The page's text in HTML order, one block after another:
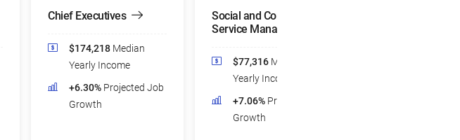
Chief Executives
$174,218 Median
Yearly Income
+6.30% Projected Job
Growth
Social and Community
Service Managers
$77,316 Median
Yearly Income
+7.06% Projected Job
Growth